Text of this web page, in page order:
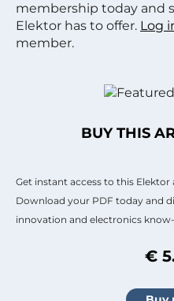
membership today and
Elektor has to offer. Log
member.
BUY THIS
Get instant access to this
Download your PDF today and
innovation and electronics
€